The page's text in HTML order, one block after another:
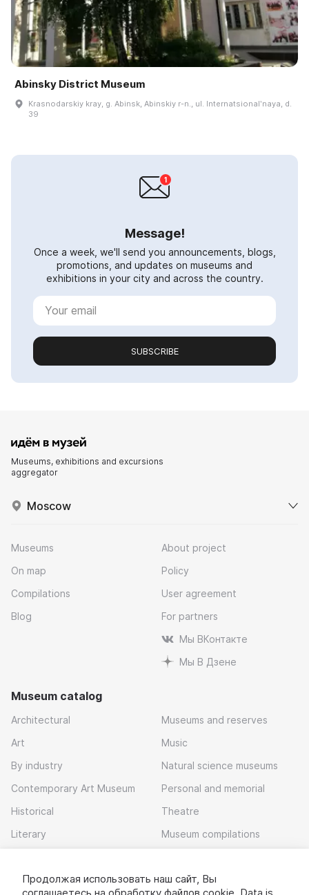
Abinsky District Museum
Krasnodarskiy kray, g. Abinsk, Abinskiy r-n., ul. Internatsionalʹnaya, d.
39
Message!
Once a week, we'll send you announcements, blogs,
promotions, and updates on museums and
exhibitions in your city and across the country.
SUBSCRIBE
Museums, exhibitions and excursions
aggregator
Moscow
Museums
On map
Compilations
Blog
About project
Policy
User agreement
For partners
Мы ВКонтакте
Мы В Дзене
Museum catalog
Architectural
Art
By industry
Contemporary Art Museum
Historical
Literary
Museums and reserves
Music
Natural science museums
Personal and memorial
Theatre
Museum compilations
Download app
Продолжая использовать наш сайт, Вы